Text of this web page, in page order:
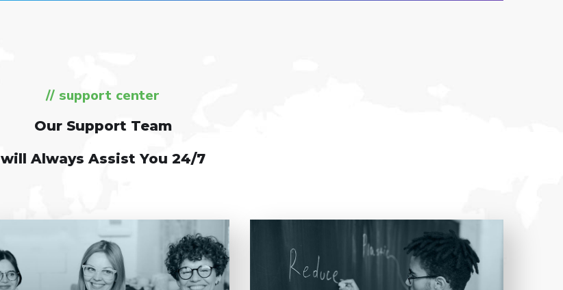
// support center
Our Support Team
will Always Assist You 24/7
Entrust full-cycle implementation of your
Entrust full-cycle implementation of your